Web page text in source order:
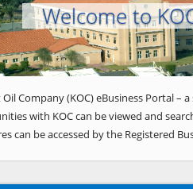
Welcome to
Company (KOC) eBusiness Portal –
with KOC can be viewed and
can be accessed by the Registered